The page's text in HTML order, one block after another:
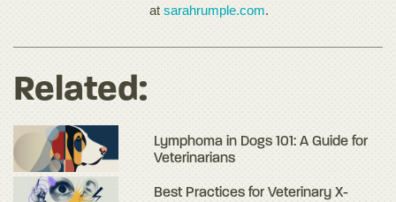
atsarahrumple.com.
Related:
Lymphoma in Dogs 101: A Guide for
Veterinarians
Best Practices for Veterinary X-